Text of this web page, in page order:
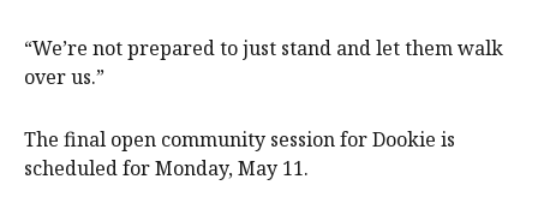
“We’re not prepared to just stand and let them walk
over us.”
The final open community session for Dookie is
scheduled for Monday, May 11.